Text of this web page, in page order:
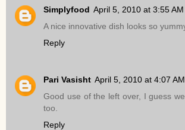
Simplyfood April 5, 2010 at 3:55 AM
A nice innovative dish looks so
Reply
Pari Vasisht April 5, 2010 at 4:07 AM
Good use of the left over, I guess
too.
Reply